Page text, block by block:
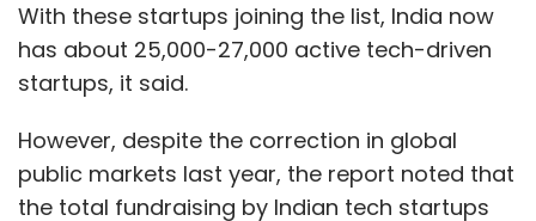
With these startups joining the list, India now
has about 25,000-27,000 active tech-driven
startups, it said.
However, despite the correction in global
public markets last year, the report noted that
the total fundraising by Indian tech startups